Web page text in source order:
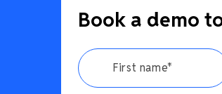
Book a demo